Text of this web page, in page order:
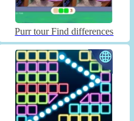
Purr tour Find differences